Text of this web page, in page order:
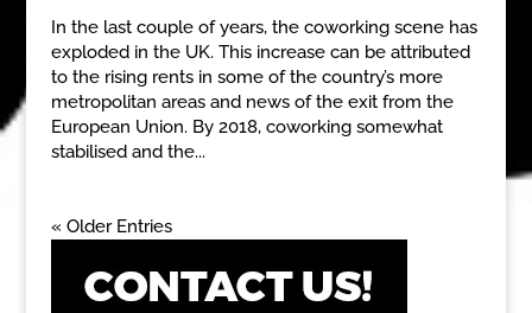
In the last couple of years, the coworking scene has
exploded in the UK. This increase can be attributed
to the rising rents in some of the country’s more
metropolitan areas and news of the exit from the
European Union. By 2018, coworking somewhat
stabilised and the...
« Older Entries